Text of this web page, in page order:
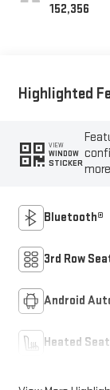
152,356
Highlighted
VIEW
WINDOW
STICKER
Bluetooth®
3rd Row
Android
Heated